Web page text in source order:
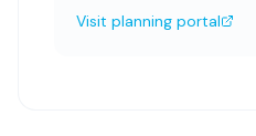
Visit planning portal